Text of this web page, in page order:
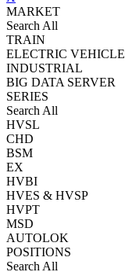
MARKET
Search All
TRAIN
ELECTRIC VEHICLE
INDUSTRIAL
BIG DATA SERVER
SERIES
Search All
HVSL
CHD
BSM
EX
HVBI
HVES & HVSP
HVPT
MSD
AUTOLOK
POSITIONS
Search All